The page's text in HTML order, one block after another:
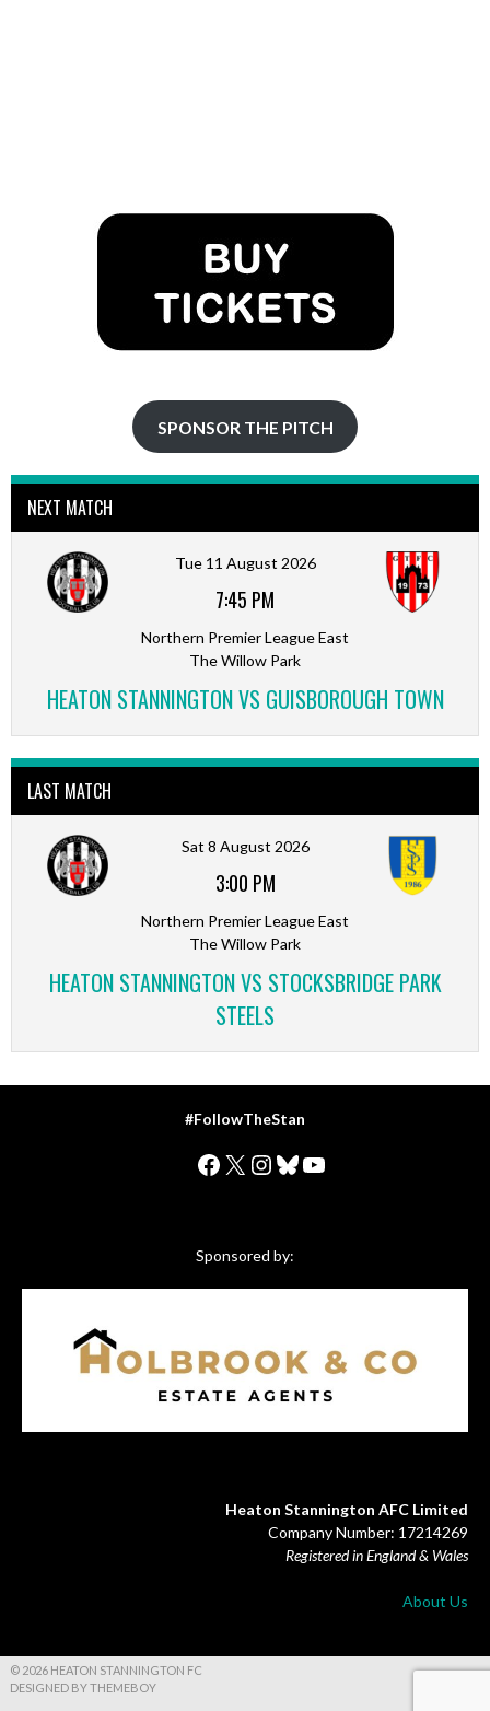
SPONSOR THE PITCH
NEXT MATCH
Tue 11 August 2026
7:45 PM
Northern Premier League East
The Willow Park
HEATON STANNINGTON VS GUISBOROUGH TOWN
LAST MATCH
Sat 8 August 2026
3:00 PM
Northern Premier League East
The Willow Park
HEATON STANNINGTON VS STOCKSBRIDGE PARK
STEELS
#FollowTheStan
Facebook
X Instagram
Bluesky
YouTube
Sponsored by:
Heaton Stannington AFC Limited
Company Number: 17214269
Registered in England & Wales
About Us
© 2026 HEATON STANNINGTON FC
DESIGNED BY THEMEBOY